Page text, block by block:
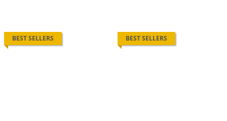
BEST SELLERS BEST SELLERS